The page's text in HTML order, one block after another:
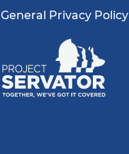
General Privacy Policy